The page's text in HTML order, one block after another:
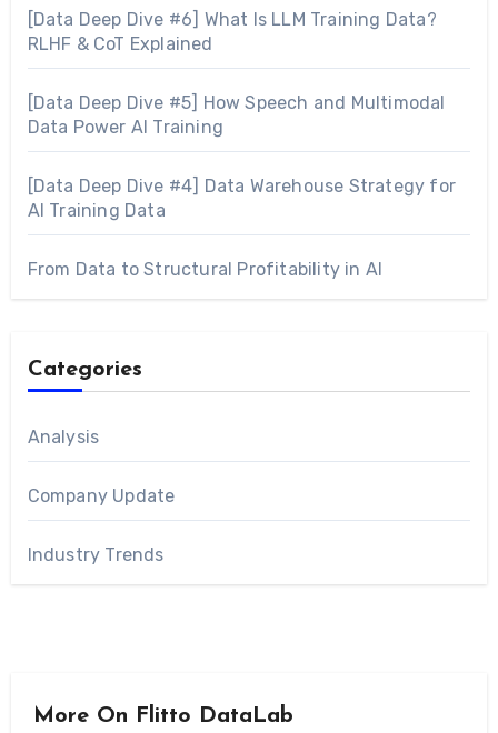
[Data Deep Dive #6] What Is LLM Training Data?
RLHF & CoT Explained
[Data Deep Dive #5] How Speech and Multimodal
Data Power AI Training
[Data Deep Dive #4] Data Warehouse Strategy for
AI Training Data
From Data to Structural Profitability in AI
Categories
Analysis
Company Update
Industry Trends
More On Flitto DataLab